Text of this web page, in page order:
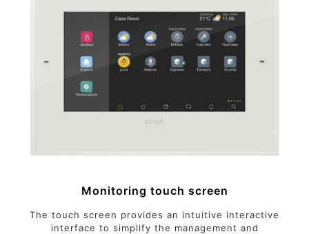
Monitoring touch screen
The touch screen provides an intuitive interactive
interface to simplify the management and